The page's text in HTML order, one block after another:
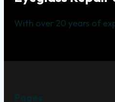
With over 20 years of